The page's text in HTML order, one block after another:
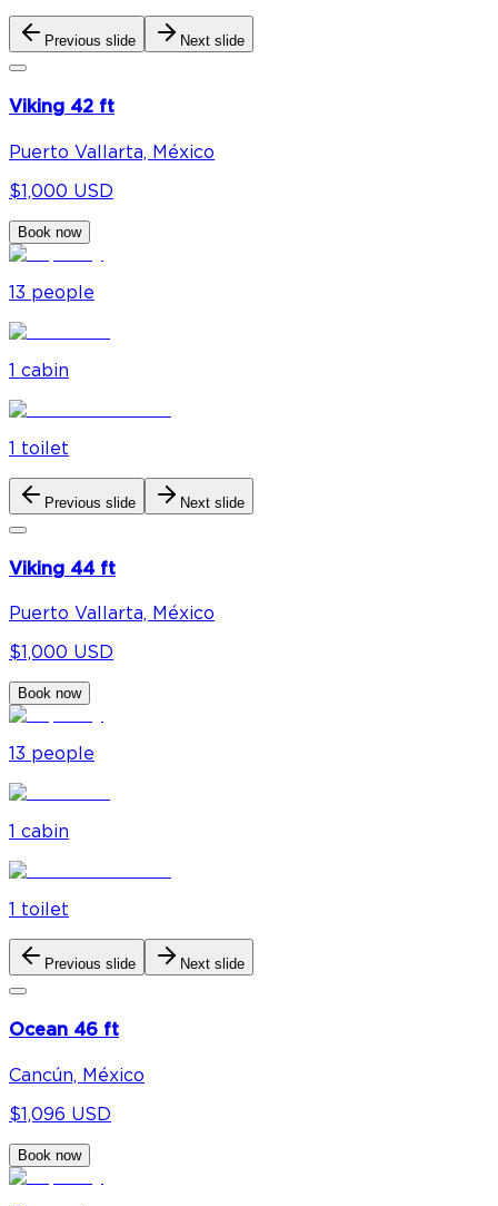
Previous slide Next slide
Viking 42 ft
Puerto Vallarta, México
$1,000 USD
Book now
13 people
1 cabin
1 toilet
Previous slide Next slide
Viking 44 ft
Puerto Vallarta, México
$1,000 USD
Book now
13 people
1 cabin
1 toilet
Previous slide Next slide
Ocean 46 ft
Cancún, México
$1,096 USD
Book now